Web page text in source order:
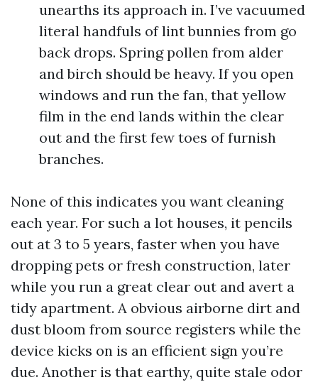
unearths its approach in. I’ve vacuumed
literal handfuls of lint bunnies from go
back drops. Spring pollen from alder
and birch should be heavy. If you open
windows and run the fan, that yellow
film in the end lands within the clear
out and the first few toes of furnish
branches.
None of this indicates you want cleaning
each year. For such a lot houses, it pencils
out at 3 to 5 years, faster when you have
dropping pets or fresh construction, later
while you run a great clear out and avert a
tidy apartment. A obvious airborne dirt and
dust bloom from source registers while the
device kicks on is an efficient sign you’re
due. Another is that earthy, quite stale odor